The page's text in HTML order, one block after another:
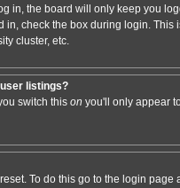
in, the board will only keep you
check the box during login. This
cluster, etc.
listings?
switch this on you'll only appear
To do this go to the login page